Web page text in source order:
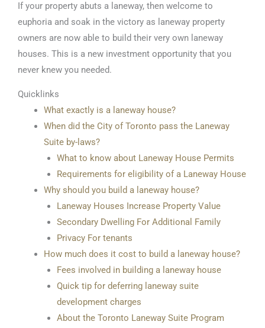
If your property abuts a laneway, then welcome to
euphoria and soak in the victory as laneway property
owners are now able to build their very own laneway
houses. This is a new investment opportunity that you
never knew you needed.
Quicklinks
What exactly is a laneway house?
When did the City of Toronto pass the Laneway
Suite by-laws?
What to know about Laneway House Permits
Requirements for eligibility of a Laneway House
Why should you build a laneway house?
Laneway Houses Increase Property Value
Secondary Dwelling For Additional Family
Privacy For tenants
How much does it cost to build a laneway house?
Fees involved in building a laneway house
Quick tip for deferring laneway suite
development charges
About the Toronto Laneway Suite Program